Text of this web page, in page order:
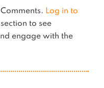
Log in to
to see
engage with the